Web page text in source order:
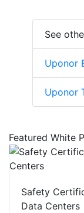
See
Uponor
Uponor
Featured White
Safety
Data Centers